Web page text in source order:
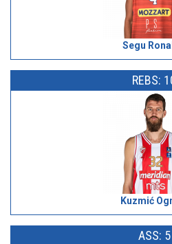
Segu
REBS:
Kuzmić
ASS: 5